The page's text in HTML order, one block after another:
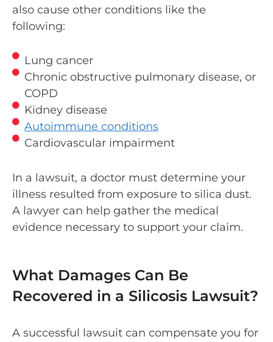
also cause other conditions like the
following:
Lung cancer
Chronic obstructive pulmonary disease, or
COPD
Kidney disease
Autoimmune conditions
Cardiovascular impairment
In a lawsuit, a doctor must determine your
illness resulted from exposure to silica dust.
A lawyer can help gather the medical
evidence necessary to support your claim.
What Damages Can Be
Recovered in a Silicosis Lawsuit?
A successful lawsuit can compensate you for